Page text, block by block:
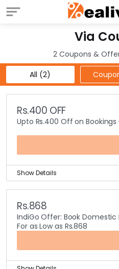
Via
2 Coupons &
All (2)
Rs.400 OFF
Upto Rs.400 Off on
Show Details
travel? No more, just
on Via and get Rs.400 off.
So, finally your dream is
Explore different
tickets to any destination
Rs.868
IndiGo Offer: Book
For as Low as Rs.868